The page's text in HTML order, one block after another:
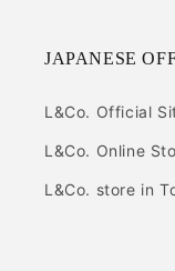
JAPANESE
L&Co. Official
L&Co. Online
L&Co. store in